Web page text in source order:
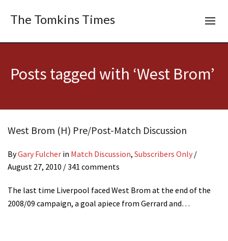
The Tomkins Times
Posts tagged with ‘West Brom’
West Brom (H) Pre/Post-Match Discussion
ByGary Fulcher in Match Discussion, Subscribers Only /
August 27, 2010 / 341 comments
The last time Liverpool faced West Brom at the end of the
2008/09 campaign, a goal apiece from Gerrard and…